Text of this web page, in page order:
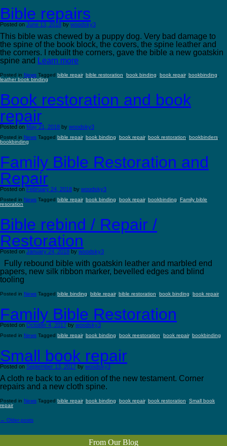
Bible repairs
Posted on June 13, 2018 by woodsky3
This bible was chewed by a puppy dog. Very bad damage to
the spine of the book block, the covers, the spine leather and
the corners. I rebuilt the corners, gave the bible a new goatskin
spine and Learn more
Posted in News Tagged bible repair, bible restoration book binding book repair, bookbinding
leather book binding
Book restoration and book
repair
Posted on May 21, 2018 by woodsky3
Posted in News Tagged bible repair, book binding book repair, book restoration bookbinders
bookbinding
Family Bible Restoration and
Repair
Posted on February 24, 2018 by woodsky3
Posted in News Tagged bible repair, book binding book repair, bookbinding
Family bible
resoration
Bible rebind / Repair /
Restoration
Posted on January 24, 2018 by woodsky3
Fully rebound bible with goatskin leather and marbled end
papers, new silk ribbon marker, bevelled edges and blind
tooling
Posted in News Tagged bible binding bible repair, bible restoration book binding book repair
Family Bible Restoration
Posted on October 4, 2017 by woodsky3
Posted in News Tagged bible repair, book binding book reestoration book repair, bookbinding
Small book repair
Posted on September 13, 2017 by woodsky3
A cloth re back to an edition of the new testament. Corner
repairs and a new cloth spine.
Posted in News Tagged bible repair, book binding book repair, book restoration
Small book
repair
← Older posts
From Our Blog